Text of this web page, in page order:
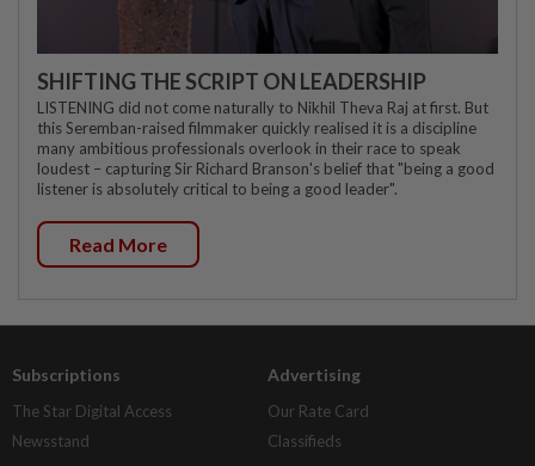
SHIFTING THE SCRIPT ON LEADERSHIP
LISTENING did not come naturally to Nikhil Theva Raj at first. But
this Seremban-raised filmmaker quickly realised it is a discipline
many ambitious professionals overlook in their race to speak
loudest – capturing Sir Richard Branson's belief that "being a good
listener is absolutely critical to being a good leader".
Read More
Subscriptions
The Star Digital Access
Newsstand
Advertising
Our Rate Card
Classifieds